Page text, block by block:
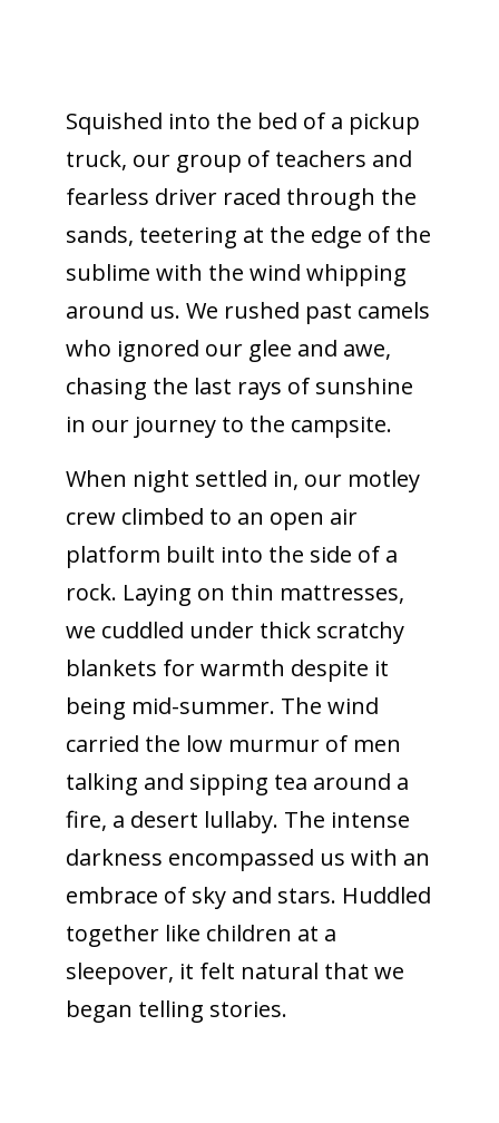
Squished into the bed of a pickup
truck, our group of teachers and
fearless driver raced through the
sands, teetering at the edge of the
sublime with the wind whipping
around us. We rushed past camels
who ignored our glee and awe,
chasing the last rays of sunshine
in our journey to the campsite.
When night settled in, our motley
crew climbed to an open air
platform built into the side of a
rock. Laying on thin mattresses,
we cuddled under thick scratchy
blankets for warmth despite it
being mid-summer. The wind
carried the low murmur of men
talking and sipping tea around a
fire, a desert lullaby. The intense
darkness encompassed us with an
embrace of sky and stars. Huddled
together like children at a
sleepover, it felt natural that we
began telling stories.